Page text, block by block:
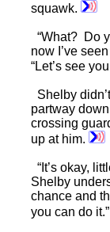
squawk.
“What? Do
now I’ve
“Let’s see
Shelby
partway
crossing
up at him.
“It’s okay,
Shelby
chance and
you can do it.”